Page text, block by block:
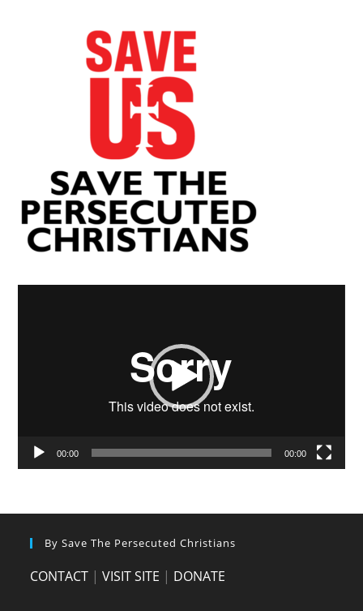
00:00 00:00
By Save The Persecuted Christians
CONTACT |VISIT SITE | DONATE